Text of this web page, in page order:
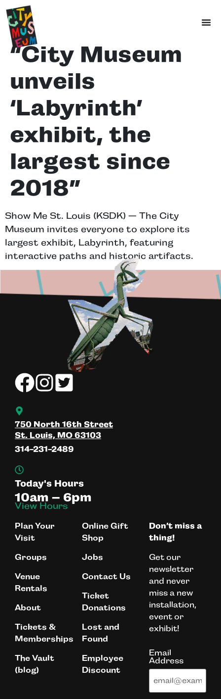
“City Museum
unveils
‘Labyrinth’
exhibit, the
largest since
2018”
Show Me St. Louis (KSDK) — The City
Museum invites everyone to explore its
largest exhibit, Labyrinth, featuring
interactive paths and historic artifacts.
Today's Hours
10am – 6pm
View Hours
750 North 16th Street
St. Louis, MO 63103
314-231-2489
Plan Your
Visit
Groups
Venue
Rentals
About
Tickets &
Memberships
The Vault
(blog)
Online Gift
Shop
Jobs
Contact Us
Ticket
Donations
Lost and
Found
Employee
Discount
Don’t miss a
thing!
Get our
newsletter
and never
miss a new
installation,
event or
exhibit!
Email
Address